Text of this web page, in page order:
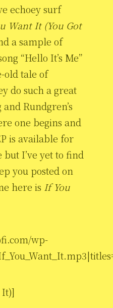
echoey surf
Want It (You Got
a sample of
“Hello It’s Me”
old tale of
do such a great
Rundgren’s
one begins and
is available for
I’ve yet to find
you posted on
here is If You
wp-